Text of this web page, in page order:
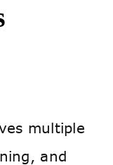
multiple
and